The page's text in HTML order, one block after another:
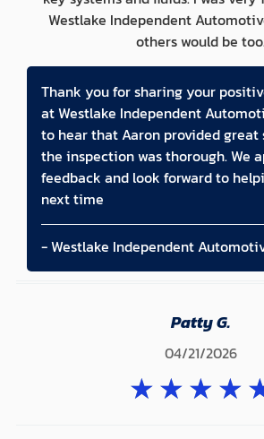
Westlake Independent
others would be
Thank you for sharing your
at Westlake Independent
to hear that Aaron provided great
the inspection was thorough. We
feedback and look forward to
next time
- Westlake Independent
Patty G.
04/21/2026
★★★★